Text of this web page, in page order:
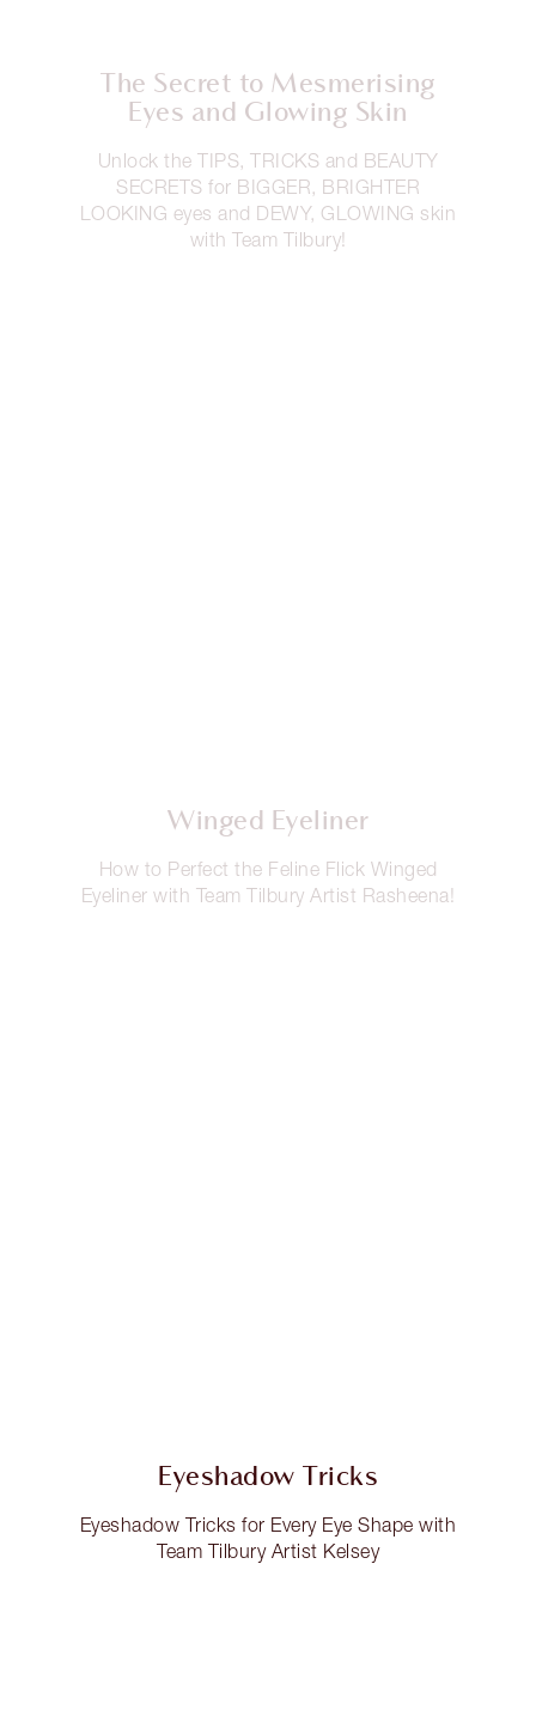
The Secret to Mesmerising
Eyes and Glowing Skin
Unlock the TIPS, TRICKS and BEAUTY
SECRETS for BIGGER, BRIGHTER
LOOKING eyes and DEWY, GLOWING skin
with Team Tilbury!
Winged Eyeliner
How to Perfect the Feline Flick Winged
Eyeliner with Team Tilbury Artist Rasheena!
Eyeshadow Tricks
Eyeshadow Tricks for Every Eye Shape with
Team Tilbury Artist Kelsey